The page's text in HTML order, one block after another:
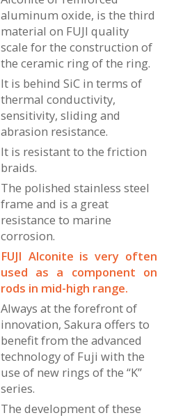
aluminum oxide, is the third
material on FUJI quality
scale for the construction of
the ceramic ring of the ring.
It is behind SiC in terms of
thermal conductivity,
sensitivity, sliding and
abrasion resistance.
It is resistant to the friction
braids.
The polished stainless steel
frame and is a great
resistance to marine
corrosion.
FUJI Alconite is very often
used as a component on
rods in mid-high range.
Always at the forefront of
innovation, Sakura offers to
benefit from the advanced
technology of Fuji with the
use of new rings of the “K”
series.
The development of these